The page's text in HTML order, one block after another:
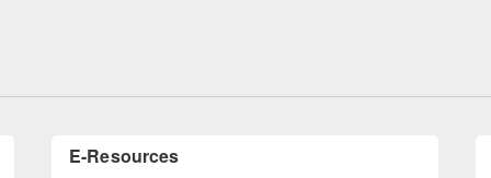
LiCoB UDL Individual